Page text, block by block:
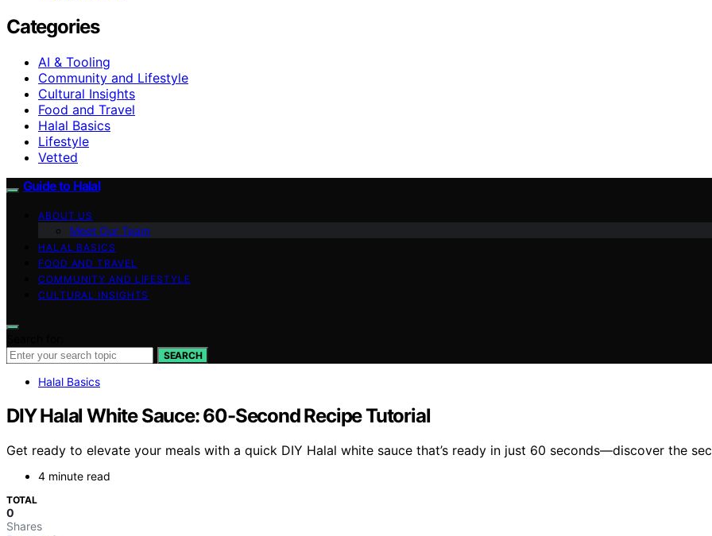
Categories
AI & Tooling
Community and Lifestyle
Cultural Insights
Food and Travel
Halal Basics
Lifestyle
Vetted
Guide to Halal
ABOUT US
Meet Our Team
HALAL BASICS
FOOD AND TRAVEL
COMMUNITY AND LIFESTYLE
CULTURAL INSIGHTS
SEARCH
Halal Basics
DIY Halal White Sauce: 60-Second Recipe Tutorial
Get ready to elevate your meals with a quick DIY Halal white sauce that’s ready in just 60 seconds—discover the
4 minute read
TOTAL
0
Shares